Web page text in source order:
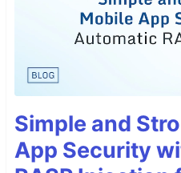
Simple and
App Security